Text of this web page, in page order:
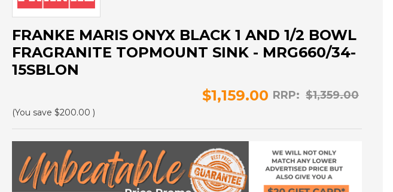
FRANKE MARIS ONYX BLACK 1 AND 1/2 BOWL
FRAGRANITE TOPMOUNT SINK - MRG660/34-
15SBLON
RRP: $1,359.00
$1,159.00
(You save $200.00 )